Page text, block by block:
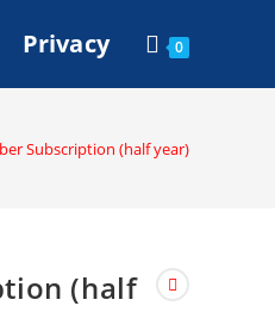
Privacy 0
Subscription (half year)
(half